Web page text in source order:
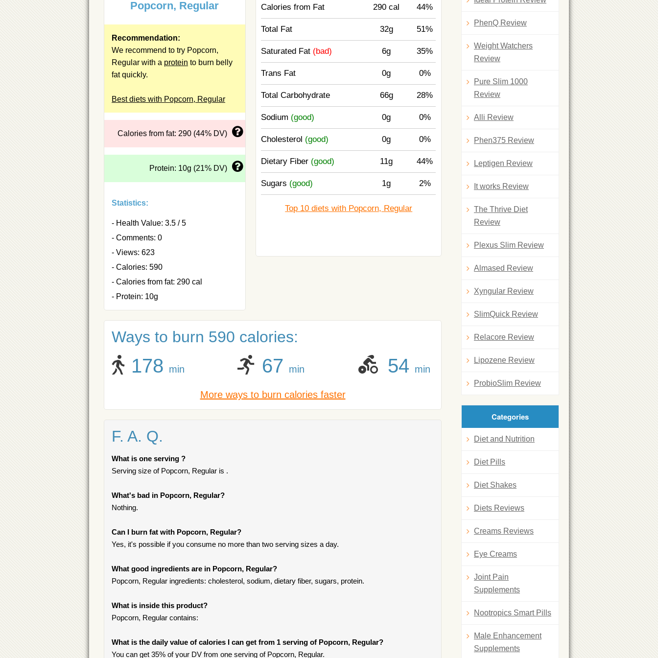
Popcorn, Regular
Recommendation:
We recommend to try Popcorn,
Regular with a protein to burn belly
fat quickly.
Best diets with Popcorn, Regular
Calories from fat: 290 (44% DV)
Protein: 10g (21% DV)
Statistics:
- Health Value: 3.5 / 5
- Comments: 0
- Views: 623
- Calories: 590
- Calories from fat: 290 cal
- Protein: 10g
Calories from Fat 290 cal 44%
Total Fat 32g 51%
Saturated Fat (bad) 6g 35%
Trans Fat 0g 0%
Total Carbohydrate 66g 28%
Sodium (good) 0g 0%
Cholesterol (good) 0g 0%
Dietary Fiber (good) 11g 44%
Sugars (good) 1g 2%
Top 10 diets with Popcorn, Regular
Ways to burn 590 calories:
178 min 67 min 54 min
More ways to burn calories faster
F. A. Q.
What is one serving ?
Serving size of Popcorn, Regular is .
What's bad in Popcorn, Regular?
Nothing.
Can I burn fat with Popcorn, Regular?
Yes, it's possible if you consume no more than two serving sizes a day.
What good ingredients are in Popcorn, Regular?
Popcorn, Regular ingredients: cholesterol, sodium, dietary fiber, sugars, protein.
What is inside this product?
Popcorn, Regular contains:
What is the daily value of calories I can get from 1 serving of Popcorn, Regular?
You can get 35% of your DV from one serving of Popcorn, Regular.
PhenQ Review
Weight Watchers
Review
Pure Slim 1000
Review
Alli Review
Phen375 Review
Leptigen Review
It works Review
The Thrive Diet
Review
Plexus Slim Review
Almased Review
Xyngular Review
SlimQuick Review
Relacore Review
Lipozene Review
ProbioSlim Review
Categories
Diet and Nutrition
Diet Pills
Diet Shakes
Diets Reviews
Creams Reviews
Eye Creams
Joint Pain
Supplements
Nootropics Smart Pills
Male Enhancement
Supplements